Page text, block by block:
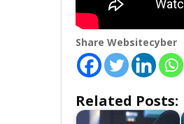
Share Websitecyber
Related Posts: